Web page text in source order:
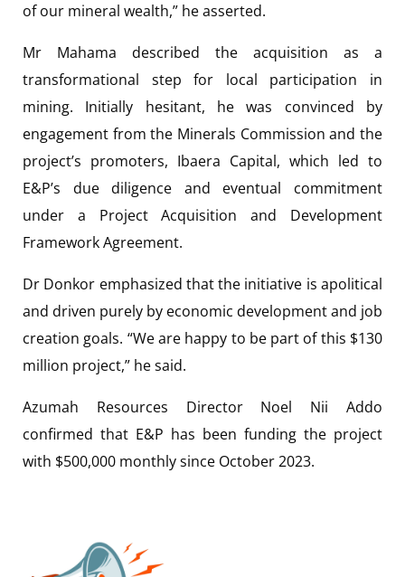
of our mineral wealth,” he asserted.
Mr Mahama described the acquisition as a
transformational step for local participation in
mining. Initially hesitant, he was convinced by
engagement from the Minerals Commission and the
project’s promoters, Ibaera Capital, which led to
E&P’s due diligence and eventual commitment
under a Project Acquisition and Development
Framework Agreement.
Dr Donkor emphasized that the initiative is apolitical
and driven purely by economic development and job
creation goals. “We are happy to be part of this $130
million project,” he said.
Azumah Resources Director Noel Nii Addo
confirmed that E&P has been funding the project
with $500,000 monthly since October 2023.